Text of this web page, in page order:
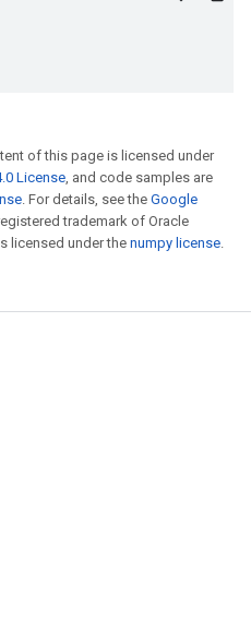
of this page is licensed under
License, and code samples are
. For details, see the Google
trademark of Oracle
licensed under the numpy license.